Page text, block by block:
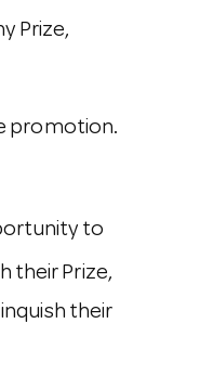
Prize,
promotion.
to
their Prize,
their